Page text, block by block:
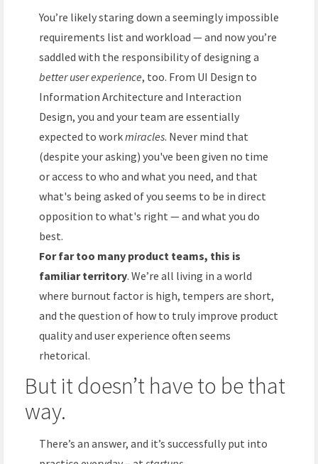
You’re likely staring down a seemingly impossible
requirements list and workload — and now you’re
saddled with the responsibility of designing a
better user experience, too. From UI Design to
Information Architecture and Interaction
Design, you and your team are essentially
expected to workmiracles. Never mind that
(despite your asking) you've been given no time
or access to who and what you need, and that
what's being asked of you seems to be in direct
opposition to what's right — and what you do
best.
For far too many product teams, this is
familiar territory. We’re all living in a world
where burnout factor is high, tempers are short,
and the question of how to truly improve product
quality and user experience often seems
rhetorical.
But it doesn’t have to be that
way.
There’s an answer, and it’s successfully put into